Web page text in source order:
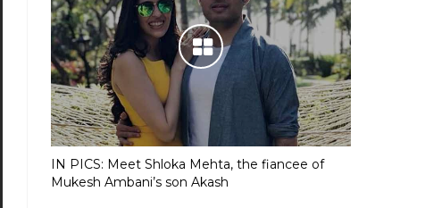
IN PICS: Meet Shloka Mehta, the fiancee of
Mukesh Ambani’s son Akash